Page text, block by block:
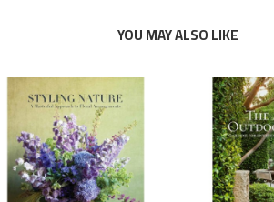
YOU MAY ALSO LIKE